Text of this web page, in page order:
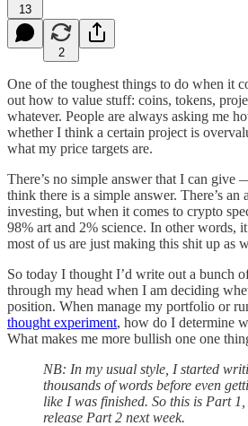
13
2
One of the toughest things to do when it
out how to value stuff: coins, tokens,
whatever. People are always asking me
whether I think a certain project is
what my price targets are.
There’s no simple answer that I can give
think there is a simple answer. There’s an
investing, but when it comes to crypto
98% art and 2% science. In other words,
most of us are just making this shit up as
So today I thought I’d write out a bunch
through my head when I am deciding
position. When manage my portfolio or
thought experiment, how do I determine
What makes me more bullish one one
NB: In my usual style, I started
thousands of words before even
like I was finished. So this is Part
release Part 2 next week.